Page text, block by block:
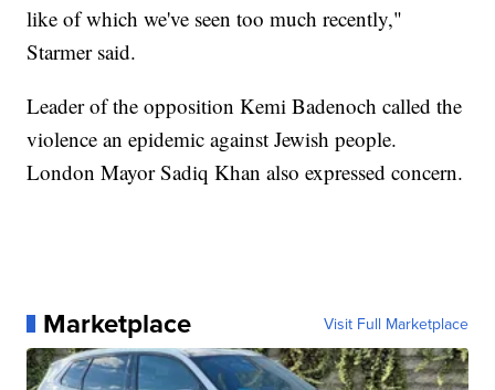
like of which we've seen too much recently,"
Starmer said.
Leader of the opposition Kemi Badenoch called the
violence an epidemic against Jewish people.
London Mayor Sadiq Khan also expressed concern.
Marketplace Visit Full Marketplace